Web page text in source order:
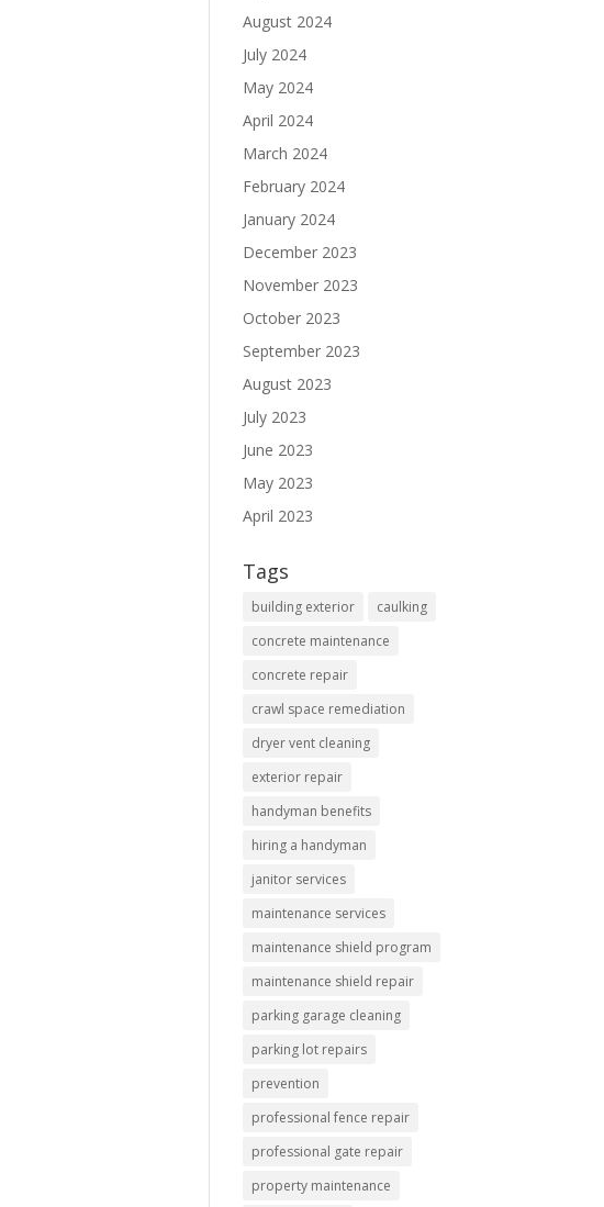
August 2024
July 2024
May 2024
April 2024
March 2024
February 2024
January 2024
December 2023
November 2023
October 2023
September 2023
August 2023
July 2023
June 2023
May 2023
April 2023
Tags
building exterior
caulking
concrete maintenance
concrete repair
crawl space remediation
dryer vent cleaning
exterior repair
handyman benefits
hiring a handyman
janitor services
maintenance services
maintenance shield program
maintenance shield repair
parking garage cleaning
parking lot repairs
prevention
professional fence repair
professional gate repair
property maintenance